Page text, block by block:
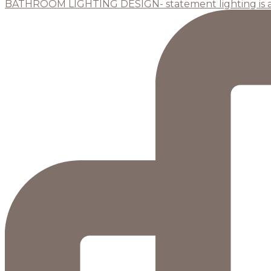
BATHROOM LIGHTING DESIGN- statement lighting is